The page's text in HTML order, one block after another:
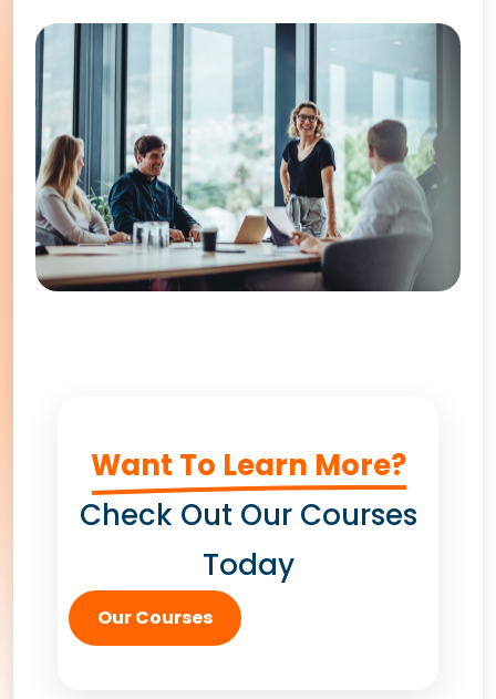
Want To Learn More?
Check Out Our Courses
Today
Our Courses